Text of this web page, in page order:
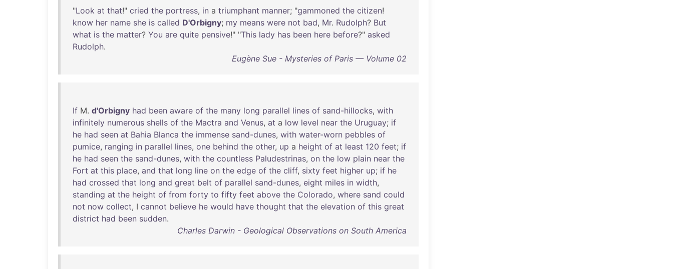
"Look at that!" cried the portress, in a triumphant manner; "gammoned the citizen!
know her name she is called D'Orbigny; my means were not bad, Mr. Rudolph? But
what is the matter? You are quite pensive!" "This lady has been here before?" asked
Rudolph.
Eugène Sue - Mysteries of Paris — Volume 02
If M. d'Orbigny had been aware of the many long parallel lines of sand-hillocks, with
infinitely numerous shells of the Mactra and Venus, at a low level near the Uruguay; if
he had seen at Bahia Blanca the immense sand-dunes, with water-worn pebbles of
pumice, ranging in parallel lines, one behind the other, up a height of at least 120 feet; if
he had seen the sand-dunes, with the countless Paludestrinas, on the low plain near the
Fort at this place, and that long line on the edge of the cliff, sixty feet higher up; if he
had crossed that long and great belt of parallel sand-dunes, eight miles in width,
standing at the height of from forty to fifty feet above the Colorado, where sand could
not now collect, I cannot believe he would have thought that the elevation of this great
district had been sudden.
Charles Darwin - Geological Observations on South America